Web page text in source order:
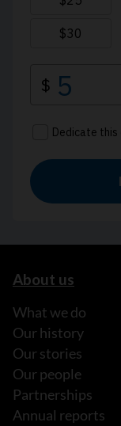
About us
What we do
Our history
Our stories
Our people
Partnerships
Annual reports